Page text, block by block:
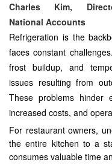
Charles Kim,
National Accounts
Refrigeration is the
faces constant
frost buildup, and
issues resulting from
These problems hinder
increased costs, and
For restaurant owners,
the entire kitchen to a
consumes valuable time